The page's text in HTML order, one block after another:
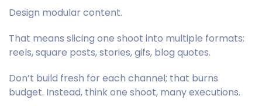
Design modular content.
That means slicing one shoot into multiple formats:
reels, square posts, stories, gifs, blog quotes.
Don’t build fresh for each channel; that burns
budget. Instead, think one shoot, many executions.